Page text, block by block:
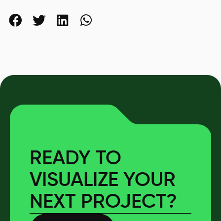
READY TO
VISUALIZE YOUR
NEXT PROJECT?